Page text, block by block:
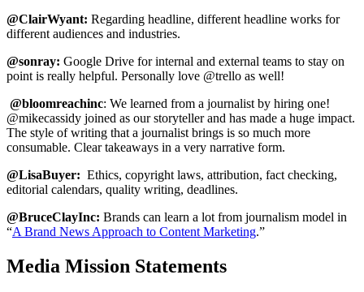
@ClairWyant: Regarding headline, different headline works for
different audiences and industries.
@sonray: Google Drive for internal and external teams to stay on
point is really helpful. Personally love @trello as well!
@bloomreachinc: We learned from a journalist by hiring one!
@mikecassidy joined as our storyteller and has made a huge impact.
The style of writing that a journalist brings is so much more
consumable. Clear takeaways in a very narrative form.
@LisaBuyer: Ethics, copyright laws, attribution, fact checking,
editorial calendars, quality writing, deadlines.
@BruceClayInc: Brands can learn a lot from journalism model in
“A Brand News Approach to Content Marketing.”
Media Mission Statements